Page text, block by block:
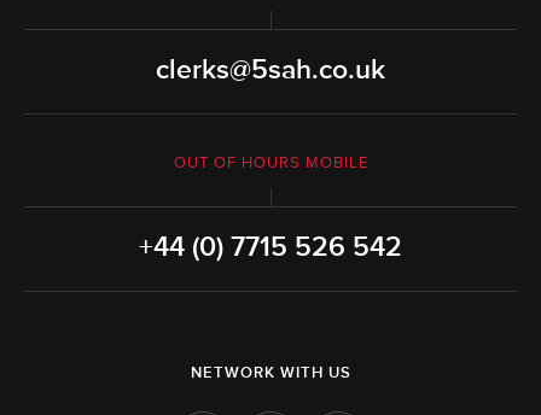
clerks@5sah.co.uk
OUT OF HOURS MOBILE
+44 (0) 7715 526 542
NETWORK WITH US